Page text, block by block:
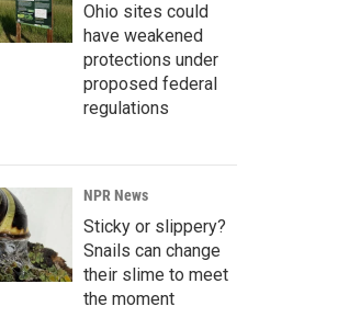
Ohio sites could
have weakened
protections under
proposed federal
regulations
NPR News
Sticky or slippery?
Snails can change
their slime to meet
the moment